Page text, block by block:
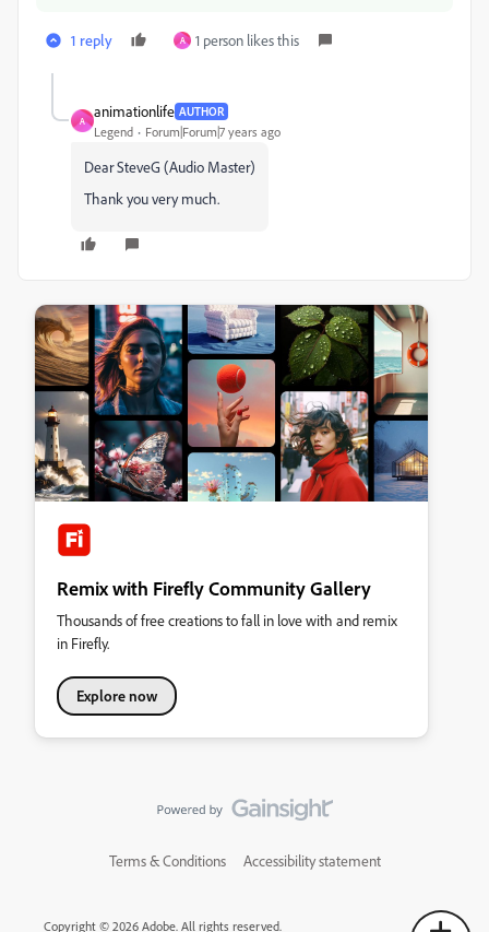
1 reply A 1 person likes this
A
animationlife AUTHOR
Legend Forum|Forum|7 years ago
Dear SteveG (Audio Master)
Thank you very much.
Remix with Firefly Community Gallery
Thousands of free creations to fall in love with and remix
in Firefly.
Explore now
Terms & Conditions Accessibility statement
Copyright © 2026 Adobe. All rights reserved.